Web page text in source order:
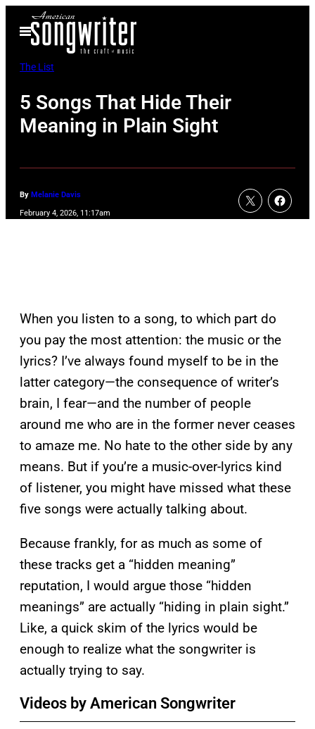
Open
Menu
The List
5 Songs That Hide Their
Meaning in Plain Sight
By Melanie Davis
February 4, 2026, 11:17am
When you listen to a song, to which part do
you pay the most attention: the music or the
lyrics? I’ve always found myself to be in the
latter category—the consequence of writer’s
brain, I fear—and the number of people
around me who are in the former never ceases
to amaze me. No hate to the other side by any
means. But if you’re a music-over-lyrics kind
of listener, you might have missed what these
five songs were actually talking about.
Because frankly, for as much as some of
these tracks get a “hidden meaning”
reputation, I would argue those “hidden
meanings” are actually “hiding in plain sight.”
Like, a quick skim of the lyrics would be
enough to realize what the songwriter is
actually trying to say.
Videos by American Songwriter